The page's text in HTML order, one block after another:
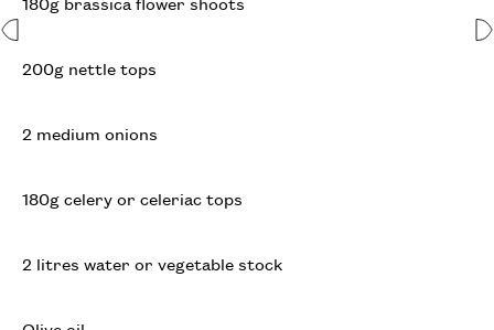
200g nettle tops
2 medium onions
180g celery or celeriac tops
2 litres water or vegetable stock